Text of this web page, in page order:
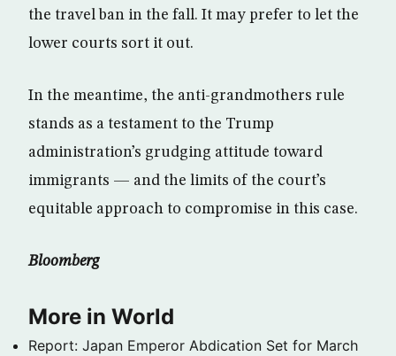
the travel ban in the fall. It may prefer to let the
lower courts sort it out.
In the meantime, the anti-grandmothers rule
stands as a testament to the Trump
administration’s grudging attitude toward
immigrants — and the limits of the court’s
equitable approach to compromise in this case.
Bloomberg
More in World
Report: Japan Emperor Abdication Set for March